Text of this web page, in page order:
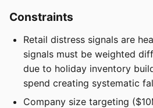
Constraints
Retail distress signals are
signals must be weighted
due to holiday inventory
spend creating systematic
Company size targeting